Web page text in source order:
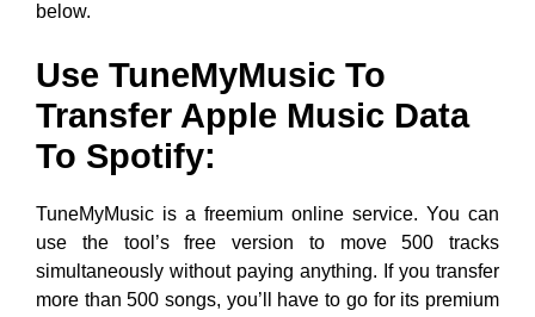
below.
Use TuneMyMusic To
Transfer Apple Music Data
To Spotify:
TuneMyMusic is a freemium online service. You can
use the tool’s free version to move 500 tracks
simultaneously without paying anything. If you transfer
more than 500 songs, you’ll have to go for its premium